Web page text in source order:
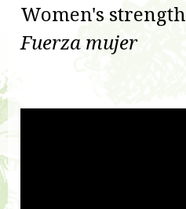
Women's strength
Fuerza mujer